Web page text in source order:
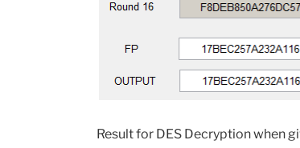
Result for DES Decryption when